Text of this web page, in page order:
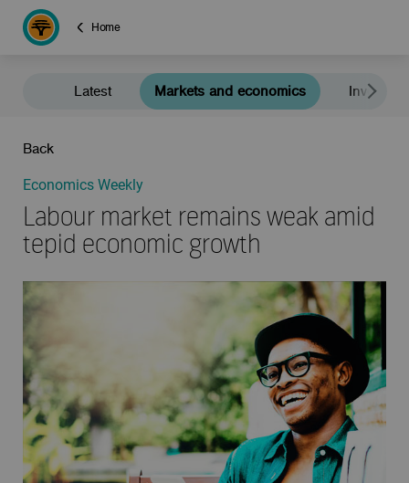
Home
Latest Markets and economics
Back
Economics Weekly
Labour market remains weak amid
tepid economic growth